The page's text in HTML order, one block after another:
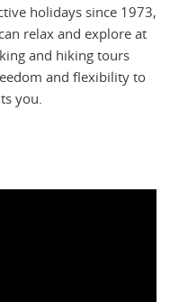
holidays since 1973,
relax and explore at
and hiking tours
and flexibility to
you.